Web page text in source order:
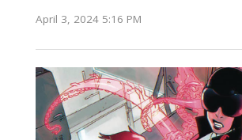
April 3, 2024 5:16 PM